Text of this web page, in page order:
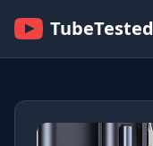
TubeTested